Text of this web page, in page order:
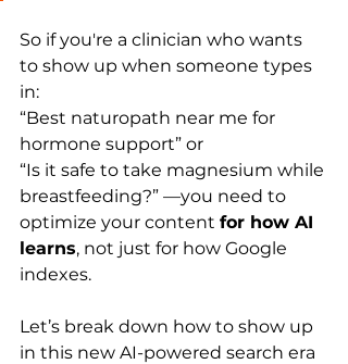
So if you're a clinician who wants
to show up when someone types
in:
“Best naturopath near me for
hormone support” or
“Is it safe to take magnesium while
breastfeeding?” —you need to
optimize your content for how AI
learns, not just for how Google
indexes.
Let’s break down how to show up
in this new AI-powered search era